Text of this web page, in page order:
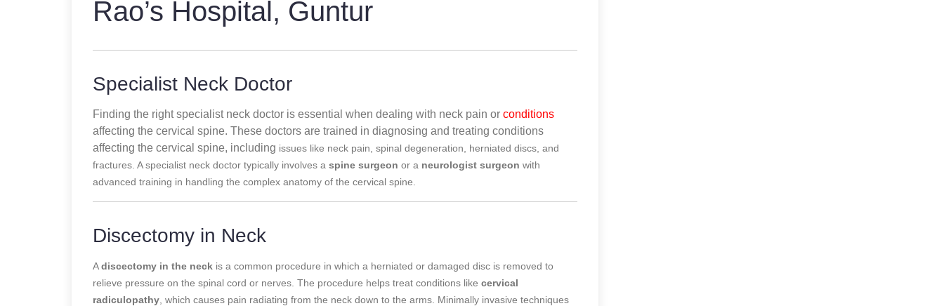
Rao’s Hospital, Guntur
Specialist Neck Doctor
Finding the right specialist neck doctor is essential when dealing with neck pain or conditions
affecting the cervical spine. These doctors are trained in diagnosing and treating conditions
affecting the cervical spine, including issues like neck pain, spinal degeneration, herniated discs, and
fractures. A specialist neck doctor typically involves a spine surgeon or a neurologist surgeon with
advanced training in handling the complex anatomy of the cervical spine.
Discectomy in Neck
Adiscectomy in the neck is a common procedure in which a herniated or damaged disc is removed to
relieve pressure on the spinal cord or nerves. The procedure helps treat conditions like cervical
radiculopathy , which causes pain radiating from the neck down to the arms. Minimally invasive techniques